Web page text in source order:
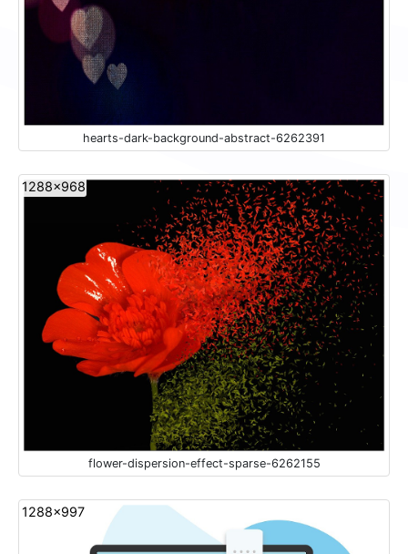
hearts-dark-background-abstract-6262391
1288x968
flower-dispersion-effect-sparse-6262155
1288x997